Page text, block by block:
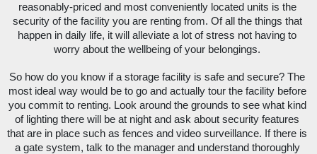
reasonably-priced and most conveniently located units is the
security of the facility you are renting from. Of all the things that
happen in daily life, it will alleviate a lot of stress not having to
worry about the wellbeing of your belongings.
So how do you know if a storage facility is safe and secure? The
most ideal way would be to go and actually tour the facility before
you commit to renting. Look around the grounds to see what kind
of lighting there will be at night and ask about security features
that are in place such as fences and video surveillance. If there is
a gate system, talk to the manager and understand thoroughly